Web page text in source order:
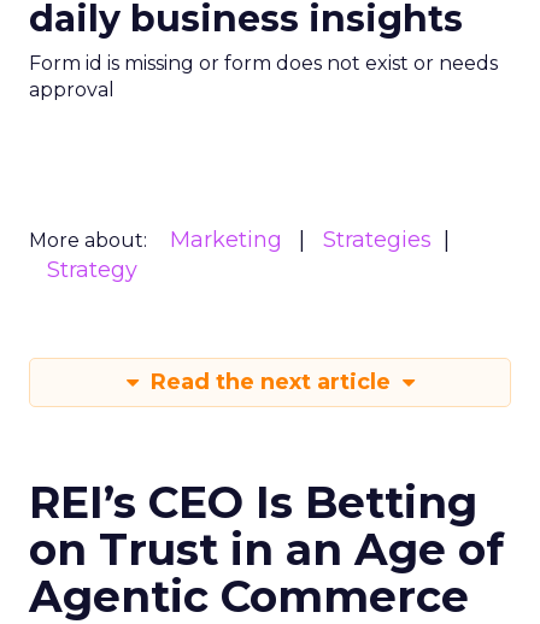
daily business insights
Form id is missing or form does not exist or needs
approval
More about: Marketing
Strategies
Strategy
Read the next article
REI’s CEO Is Betting
on Trust in an Age of
Agentic Commerce